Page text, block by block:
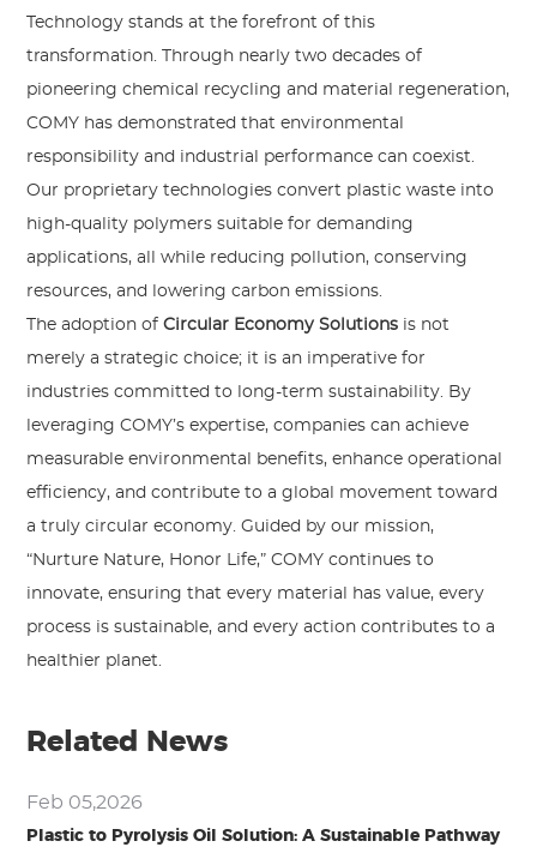
Technology stands at the forefront of this
transformation. Through nearly two decades of
pioneering chemical recycling and material regeneration,
COMY has demonstrated that environmental
responsibility and industrial performance can coexist.
Our proprietary technologies convert plastic waste into
high-quality polymers suitable for demanding
applications, all while reducing pollution, conserving
resources, and lowering carbon emissions.
The adoption ofCircular Economy Solutions is not
merely a strategic choice; it is an imperative for
industries committed to long-term sustainability. By
leveraging COMY’s expertise, companies can achieve
measurable environmental benefits, enhance operational
efficiency, and contribute to a global movement toward
a truly circular economy. Guided by our mission,
“Nurture Nature, Honor Life,” COMY continues to
innovate, ensuring that every material has value, every
process is sustainable, and every action contributes to a
healthier planet.
Related News
Feb 05,2026
Plastic to Pyrolysis Oil Solution: A Sustainable Pathway